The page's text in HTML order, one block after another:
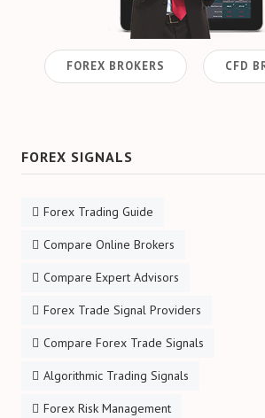
FOREX BROKERS CFD
FOREX SIGNALS
Forex Trading Guide
Compare Online Brokers
Compare Expert Advisors
Forex Trade Signal Providers
Compare Forex Trade Signals
Algorithmic Trading Signals
Forex Risk Management